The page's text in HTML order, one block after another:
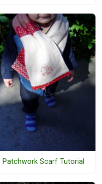
Patchwork Scarf Tutorial